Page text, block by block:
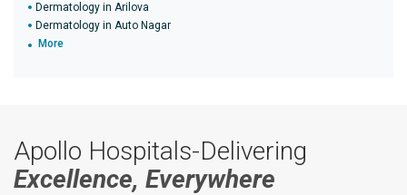
Dermatology in Arilova
Dermatology in Auto Nagar
More
Apollo Hospitals-Delivering
Excellence, Everywhere